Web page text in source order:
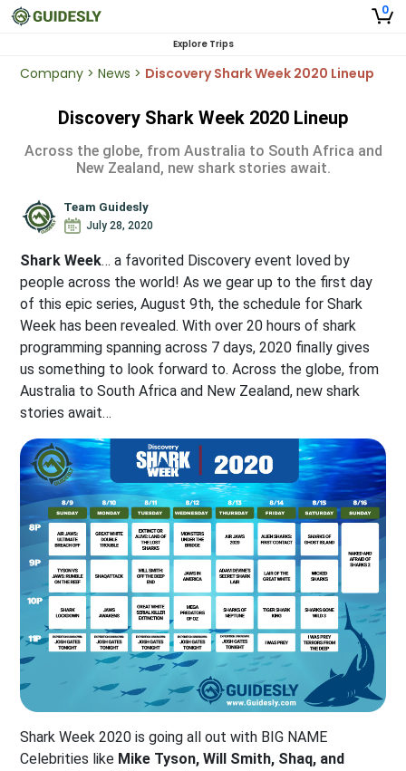
0
Explore Trips
Company > News > Discovery Shark Week 2020 Lineup
Discovery Shark Week 2020 Lineup
Across the globe, from Australia to South Africa and
New Zealand, new shark stories await.
Team Guidesly
July 28, 2020
Shark Week… a favorited Discovery event loved by
people across the world! As we gear up to the first day
of this epic series, August 9th, the schedule for Shark
Week has been revealed. With over 20 hours of shark
programming spanning across 7 days, 2020 finally gives
us something to look forward to. Across the globe, from
Australia to South Africa and New Zealand, new shark
stories await…
Shark Week 2020 is going all out with BIG NAME
Celebrities like Mike Tyson, Will Smith, Shaq, and